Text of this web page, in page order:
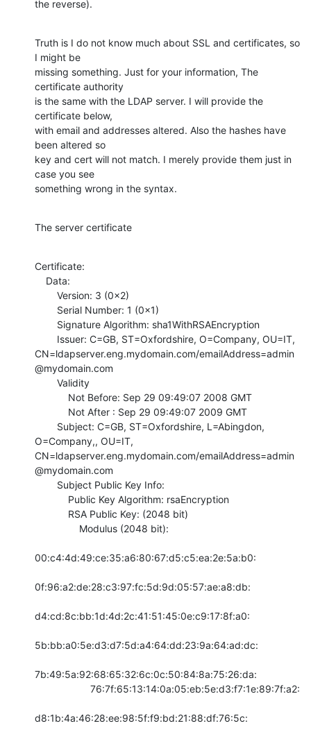
the reverse).
Truth is I do not know much about SSL and certificates, so
I might be
missing something. Just for your information, The
certificate authority
is the same with the LDAP server. I will provide the
certificate below,
with email and addresses altered. Also the hashes have
been altered so
key and cert will not match. I merely provide them just in
case you see
something wrong in the syntax.
The server certificate
Certificate:
CN=ldapserver.eng.mydomain.com/emailAddress=admin
@mydomain.com
O=Company,, OU=IT,
CN=ldapserver.eng.mydomain.com/emailAddress=admin
@mydomain.com
00:c4:4d:49:ce:35:a6:80:67:d5:c5:ea:2e:5a:b0:
0f:96:a2:de:28:c3:97:fc:5d:9d:05:57:ae:a8:db:
d4:cd:8c:bb:1d:4d:2c:41:51:45:0e:c9:17:8f:a0:
5b:bb:a0:5e:d3:d7:5d:a4:64:dd:23:9a:64:ad:dc:
7b:49:5a:92:68:65:32:6c:0c:50:84:8a:75:26:da:
d8:1b:4a:46:28:ee:98:5f:f9:bd:21:88:df:76:5c: